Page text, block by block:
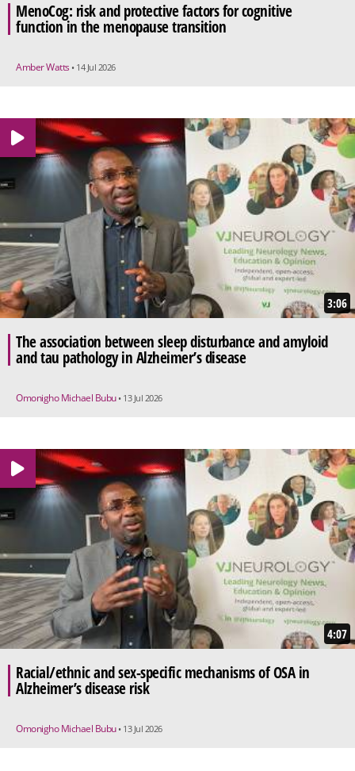
MenoCog: risk and protective factors for cognitive
function in the menopause transition
Amber Watts • 14 Jul 2026
3:06
The association between sleep disturbance and amyloid
and tau pathology in Alzheimer’s disease
Omonigho Michael Bubu • 13 Jul 2026
4:07
Racial/ethnic and sex-specific mechanisms of OSA in
Alzheimer’s disease risk
Omonigho Michael Bubu • 13 Jul 2026